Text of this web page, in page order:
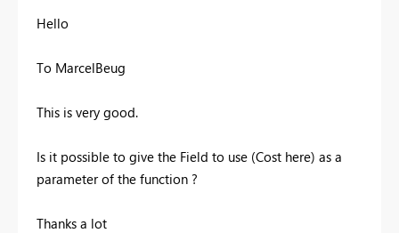
Hello
To MarcelBeug
This is very good.
Is it possible to give the Field to use (Cost here) as a
parameter of the function ?
Thanks a lot